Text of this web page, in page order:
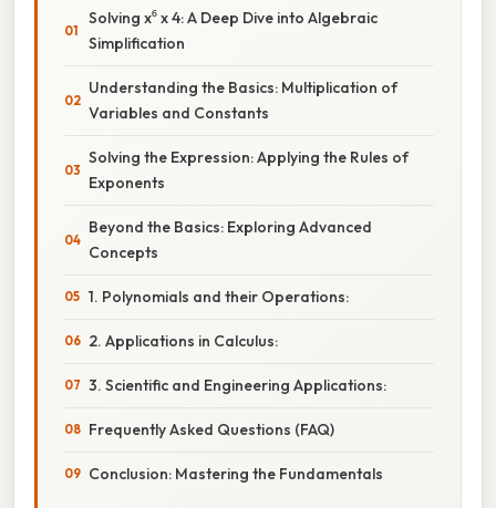
Solving x⁶ x 4: A Deep Dive into Algebraic
Simplification
Understanding the Basics: Multiplication of
Variables and Constants
Solving the Expression: Applying the Rules of
Exponents
Beyond the Basics: Exploring Advanced
Concepts
1. Polynomials and their Operations:
2. Applications in Calculus:
3. Scientific and Engineering Applications:
Frequently Asked Questions (FAQ)
Conclusion: Mastering the Fundamentals